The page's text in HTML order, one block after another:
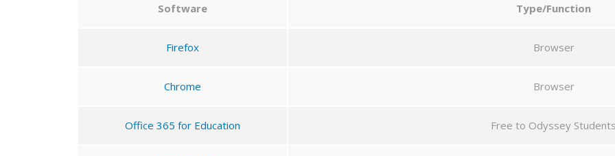
Software Type/Function
Firefox Browser
Chrome Browser
Office 365 for Education Free to Odyssey Students